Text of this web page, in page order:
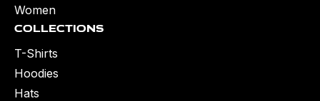
Collections
T-Shirts
Hoodies
Hats
Women